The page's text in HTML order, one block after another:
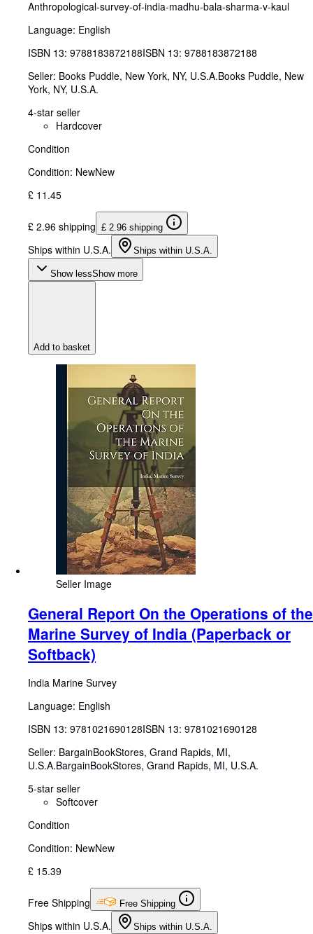
Anthropological-survey-of-india-madhu-bala-sharma-v-kaul
Language: English
ISBN 13: 9788183872188ISBN 13: 9788183872188
Seller: Books Puddle, New York, NY, U.S.A.Books Puddle, New
York, NY, U.S.A.
4-star seller
Hardcover
Condition
Condition: NewNew
£ 11.45
£ 2.96 shipping £ 2.96 shipping
Ships within U.S.A. Ships within U.S.A.
Show lessShow more
Add to basket
Seller Image
General Report On the Operations of the
Marine Survey of India (Paperback or
Softback)
India Marine Survey
Language: English
ISBN 13: 9781021690128ISBN 13: 9781021690128
Seller: BargainBookStores, Grand Rapids, MI,
U.S.A.BargainBookStores, Grand Rapids, MI, U.S.A.
5-star seller
Softcover
Condition
Condition: NewNew
£ 15.39
Free Shipping Free Shipping
Ships within U.S.A. Ships within U.S.A.